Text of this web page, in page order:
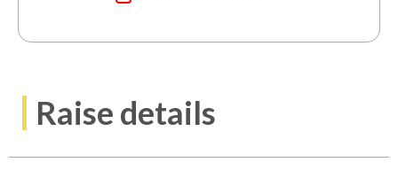
Raise details